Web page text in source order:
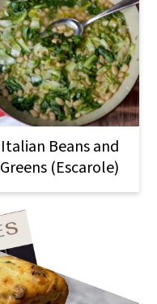
Italian Beans and
Greens (Escarole)